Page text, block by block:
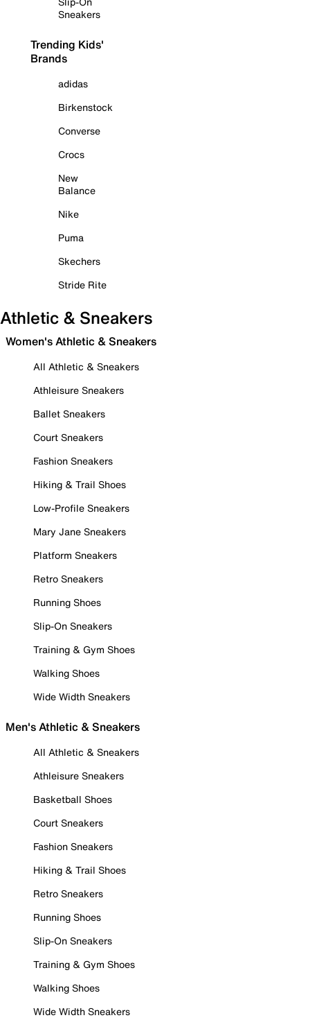
Sneakers
Trending Kids'
Brands
adidas
Birkenstock
Converse
Crocs
New
Balance
Nike
Puma
Skechers
Stride Rite
Athletic & Sneakers
Women's Athletic & Sneakers
All Athletic & Sneakers
Athleisure Sneakers
Ballet Sneakers
Court Sneakers
Fashion Sneakers
Hiking & Trail Shoes
Low-Profile Sneakers
Mary Jane Sneakers
Platform Sneakers
Retro Sneakers
Running Shoes
Slip-On Sneakers
Training & Gym Shoes
Walking Shoes
Wide Width Sneakers
Men's Athletic & Sneakers
All Athletic & Sneakers
Athleisure Sneakers
Basketball Shoes
Court Sneakers
Fashion Sneakers
Hiking & Trail Shoes
Retro Sneakers
Running Shoes
Slip-On Sneakers
Training & Gym Shoes
Walking Shoes
Wide Width Sneakers